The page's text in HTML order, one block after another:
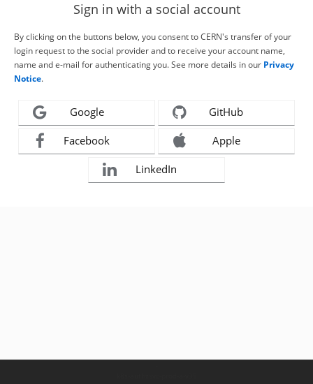
Sign in with a social account
By clicking on the buttons below, you consent to CERN's transfer of your
login request to the social provider and to receive your account name,
name and e-mail for authenticating you. See more details in our Privacy
Notice.
Google GitHub
Facebook Apple
LinkedIn